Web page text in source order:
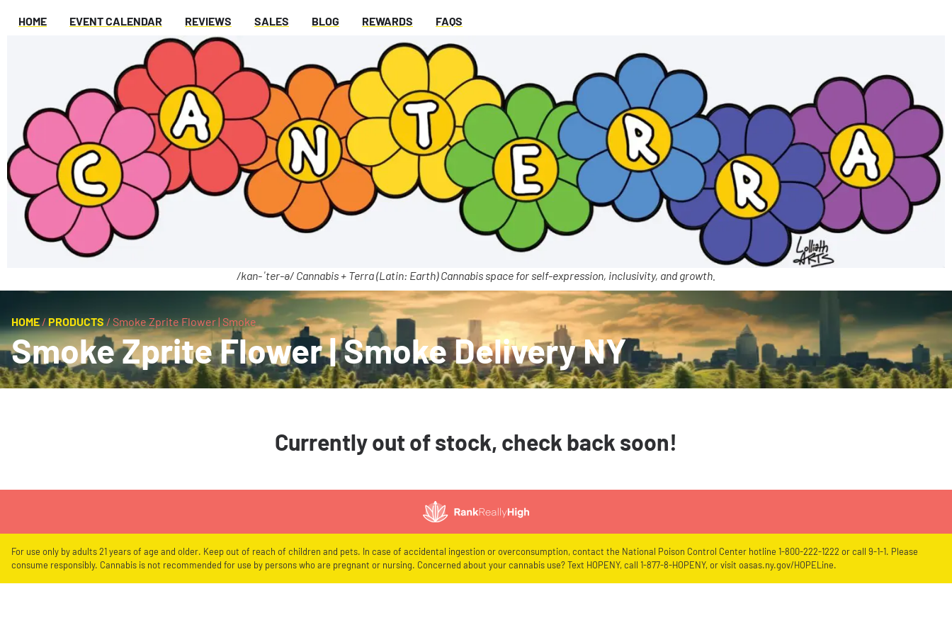
HOME EVENT CALENDAR REVIEWS SALES BLOG REWARDS FAQS
/kan-ˈter-ə/ Cannabis + Terra (Latin: Earth) Cannabis space for self-expression, inclusivity, and growth.
HOME / PRODUCTS/Smoke Zprite Flower | Smoke
Smoke Zprite Flower | Smoke Delivery NY
Currently out of stock, check back soon!
For use only by adults 21 years of age and older. Keep out of reach of children and pets. In case of accidental ingestion or overconsumption, contact the National Poison Control Center hotline 1-800-222-1222 or call 9-1-1. Please
consume responsibly. Cannabis is not recommended for use by persons who are pregnant or nursing. Concerned about your cannabis use? Text HOPENY, call 1-877-8-HOPENY, or visit oasas.ny.gov/HOPELine.